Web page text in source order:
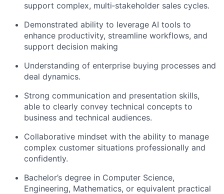
support complex, multi‑stakeholder sales cycles.
Demonstrated ability to leverage AI tools to
enhance productivity, streamline workflows, and
support decision making
Understanding of enterprise buying processes and
deal dynamics.
Strong communication and presentation skills,
able to clearly convey technical concepts to
business and technical audiences.
Collaborative mindset with the ability to manage
complex customer situations professionally and
confidently.
Bachelor’s degree in Computer Science,
Engineering, Mathematics, or equivalent practical